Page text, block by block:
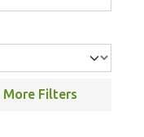
More Filters